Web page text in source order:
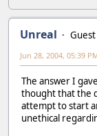
Unreal
Guest
Jun 28, 2004, 05:39
The answer I
thought that the
attempt to start
unethical